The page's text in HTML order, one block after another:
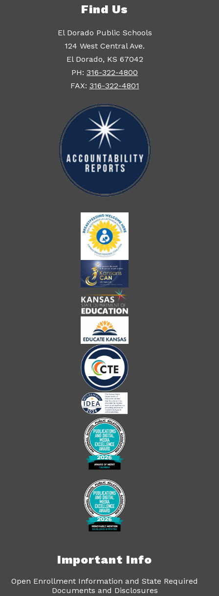
Find Us
El Dorado Public Schools
124 West Central Ave.
El Dorado, KS 67042
PH: 316-322-4800
FAX: 316-322-4801
Important Info
Open Enrollment Information and State Required
Documents and Disclosures